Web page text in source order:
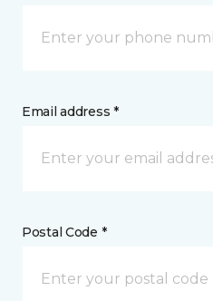
Email address *
Postal Code *